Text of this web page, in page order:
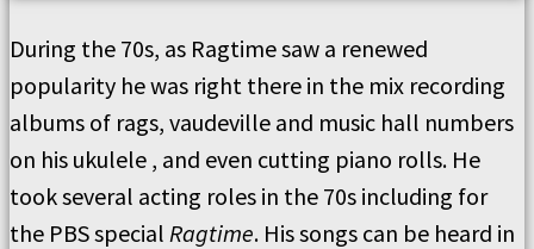
During the 70s, as Ragtime saw a renewed
popularity he was right there in the mix recording
albums of rags, vaudeville and music hall numbers
on his ukulele , and even cutting piano rolls. He
took several acting roles in the 70s including for
the PBS special Ragtime. His songs can be heard in